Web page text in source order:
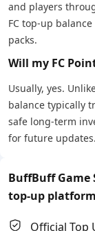
and players
FC top-up
packs.
Will my FC
Usually, yes.
balance typically
safe long-term
for future updates.
BuffBuff Game
top-up platform
Official Top